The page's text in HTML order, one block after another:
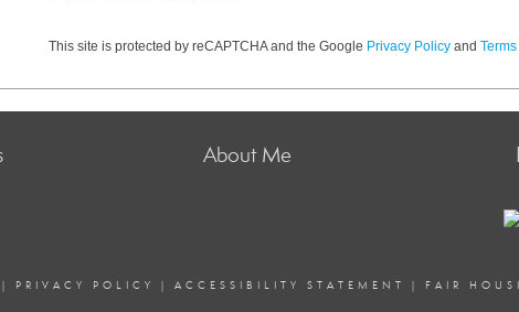
This site is protected by reCAPTCHA and the Google Privacy Policy and
About Me
PRIVACY POLICY | ACCESSIBILITY STATEMENT | FAIR